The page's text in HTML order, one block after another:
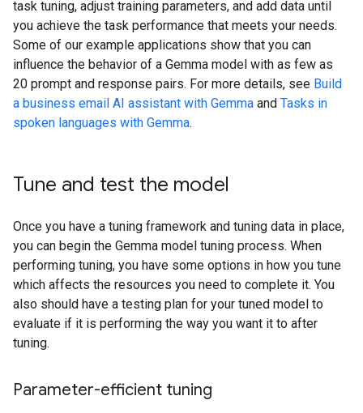
task tuning, adjust training parameters, and add data until
you achieve the task performance that meets your needs.
Some of our example applications show that you can
influence the behavior of a Gemma model with as few as
20 prompt and response pairs. For more details, see Build
a business email AI assistant with Gemma and Tasks in
spoken languages with Gemma.
Tune and test the model
Once you have a tuning framework and tuning data in place,
you can begin the Gemma model tuning process. When
performing tuning, you have some options in how you tune
which affects the resources you need to complete it. You
also should have a testing plan for your tuned model to
evaluate if it is performing the way you want it to after
tuning.
Parameter-efficient tuning